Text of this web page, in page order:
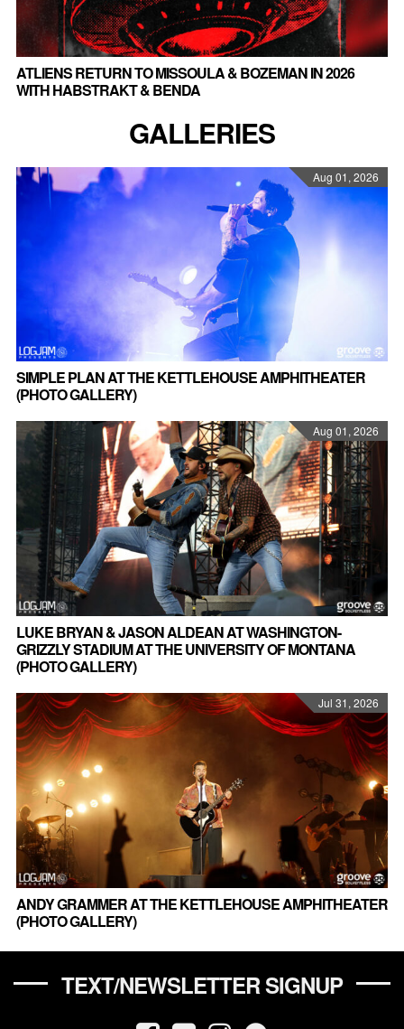
ATLIENS RETURN TO MISSOULA & BOZEMAN IN 2026
WITH HABSTRAKT & BENDA
GALLERIES
Aug 01, 2026
SIMPLE PLAN AT THE KETTLEHOUSE AMPHITHEATER
(PHOTO GALLERY)
Aug 01, 2026
LUKE BRYAN & JASON ALDEAN AT WASHINGTON-
GRIZZLY STADIUM AT THE UNIVERSITY OF MONTANA
(PHOTO GALLERY)
Jul 31, 2026
ANDY GRAMMER AT THE KETTLEHOUSE AMPHITHEATER
(PHOTO GALLERY)
TEXT/NEWSLETTER SIGNUP